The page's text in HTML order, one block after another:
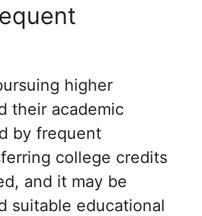
higher
their academic
by frequent
college credits
and it may be
suitable educational